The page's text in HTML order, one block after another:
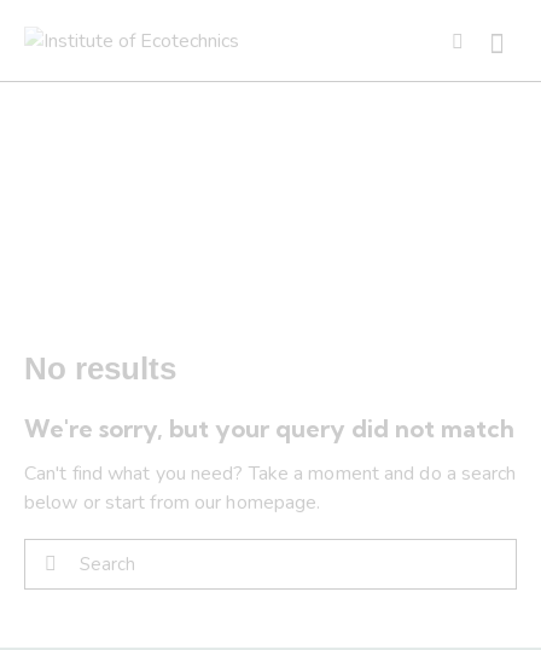
No results
We're sorry, but your query did not match
Can't find what you need? Take a moment and do a search
below or start from our homepage.